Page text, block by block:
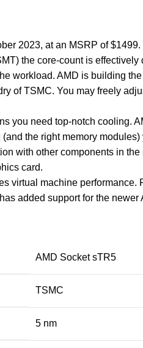
2023, at an MSRP of
the core-count is
workload. AMD is building
of TSMC. You may freely
need top-notch cooling.
the right memory
with other components in
card.
machine
added support for the newer
AMD Socket sTR5
TSMC
5 nm